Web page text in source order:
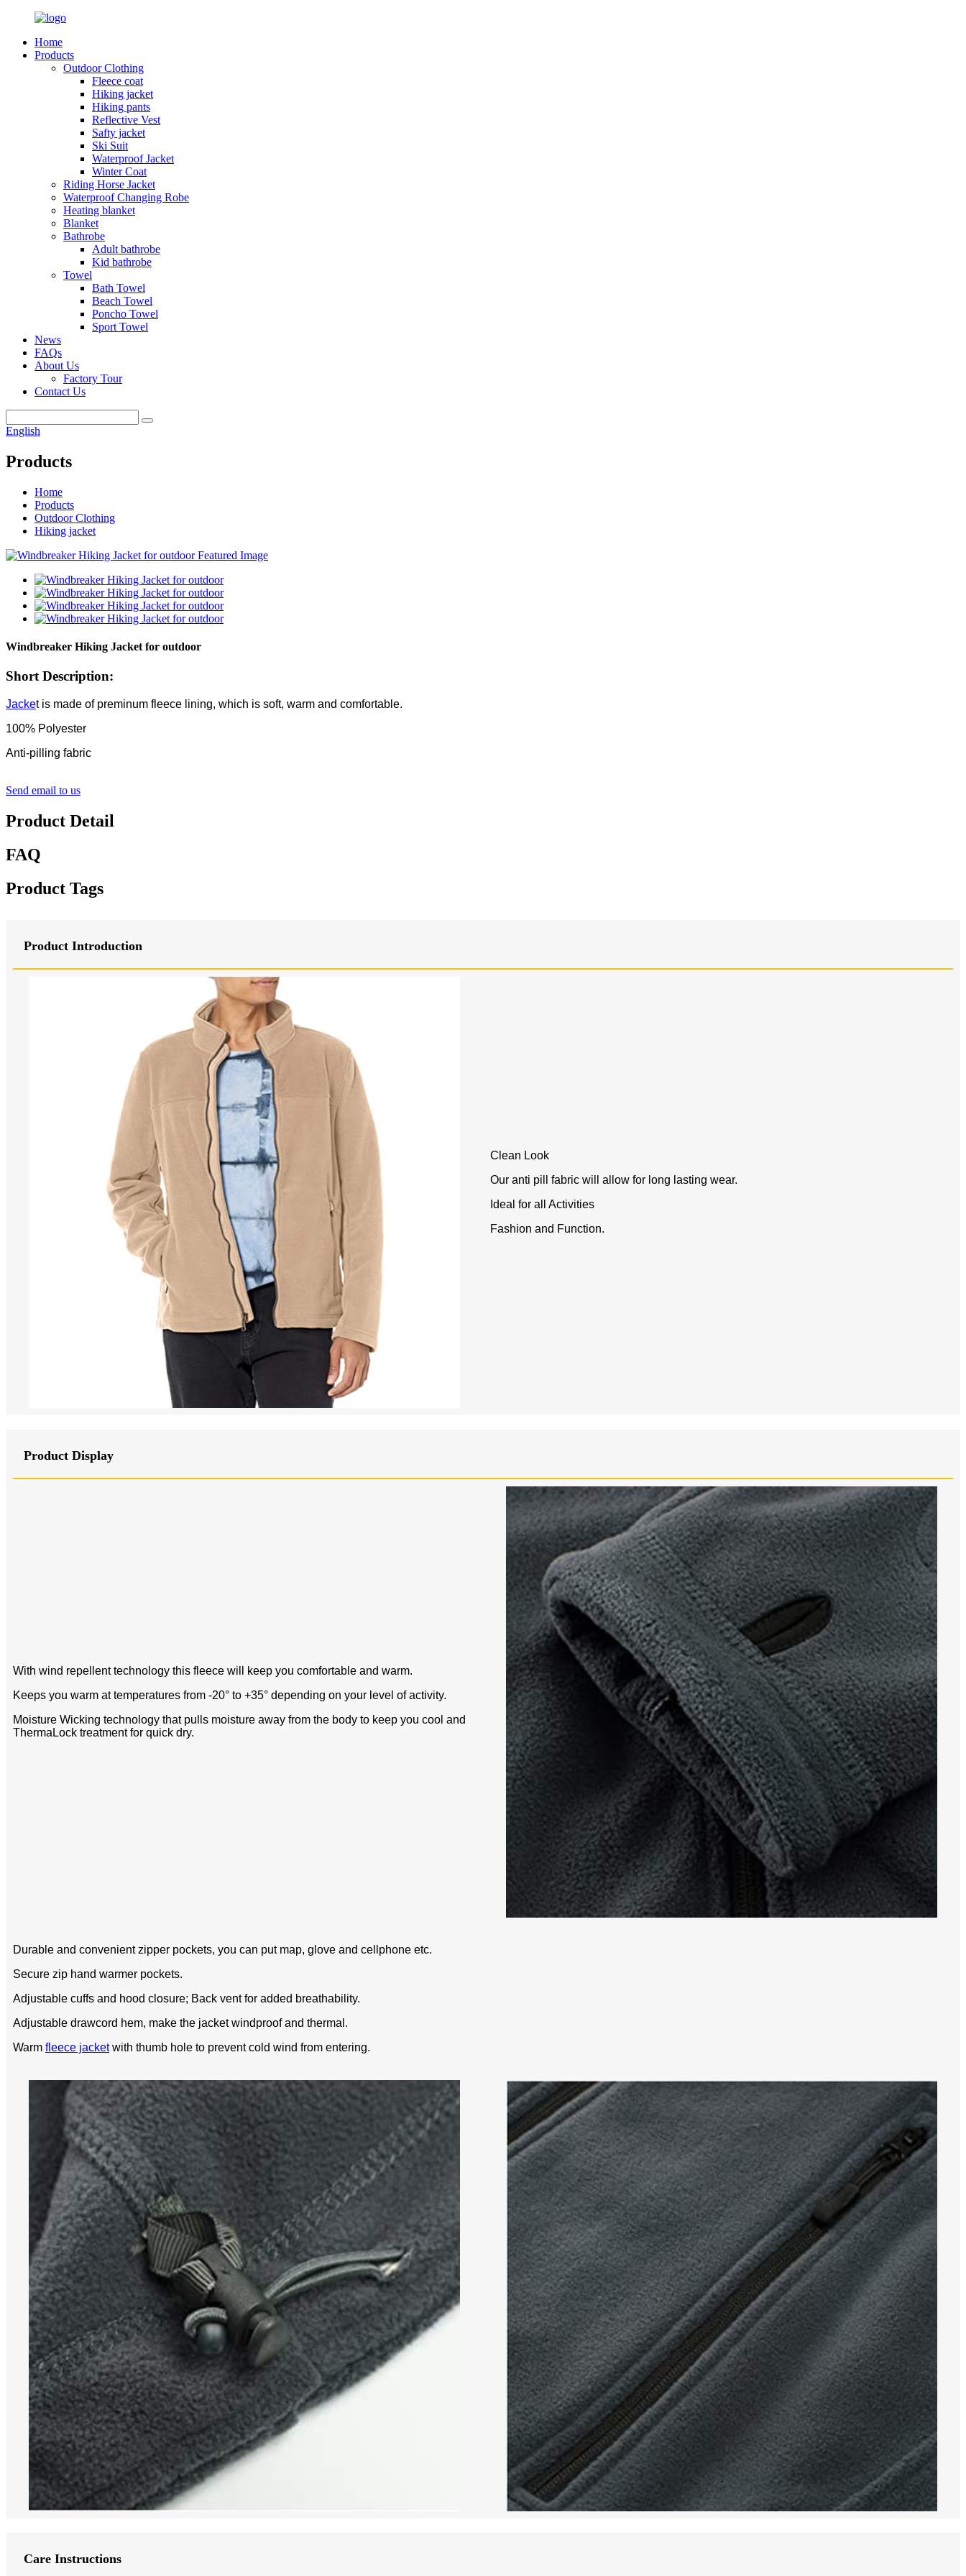
Home
Products
Outdoor Clothing
Fleece coat
Hiking jacket
Hiking pants
Reflective Vest
Safty jacket
Ski Suit
Waterproof Jacket
Winter Coat
Riding Horse Jacket
Waterproof Changing Robe
Heating blanket
Blanket
Bathrobe
Adult bathrobe
Kid bathrobe
Towel
Bath Towel
Beach Towel
Poncho Towel
Sport Towel
News
FAQs
About Us
Factory Tour
Contact Us
English
Products
Home
Products
Outdoor Clothing
Hiking jacket
Windbreaker Hiking Jacket for outdoor
Short Description:
Jacket is made of preminum fleece lining, which is soft, warm and comfortable.
100% Polyester
Anti-pilling fabric
Send email to us
Product Detail
FAQ
Product Tags
Product Introduction
Clean Look
Our anti pill fabric will allow for long lasting wear.
Ideal for all Activities
Fashion and Function.
Product Display
With wind repellent technology this fleece will keep you comfortable and warm.
Keeps you warm at temperatures from -20° to +35° depending on your level of activity.
Moisture Wicking technology that pulls moisture away from the body to keep you cool and
ThermaLock treatment for quick dry.
Durable and convenient zipper pockets, you can put map, glove and cellphone etc.
Secure zip hand warmer pockets.
Adjustable cuffs and hood closure; Back vent for added breathability.
Adjustable drawcord hem, make the jacket windproof and thermal.
Warm fleece jacketwith thumb hole to prevent cold wind from entering.
Care Instructions